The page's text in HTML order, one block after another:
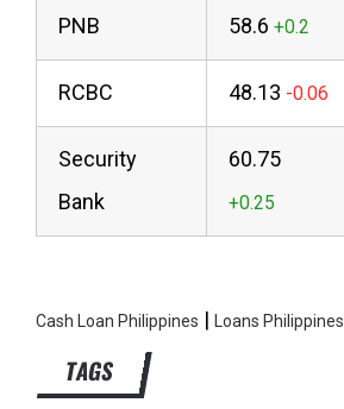
PNB 58.6
RCBC 48.13
Security
Bank
60.75
Cash Loan Philippines | Loans Philippines
TAGS